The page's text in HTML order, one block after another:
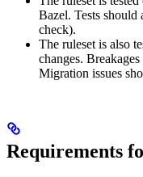
Bazel. Tests should
check).
The ruleset is also
changes.
Migration issues
Requirements